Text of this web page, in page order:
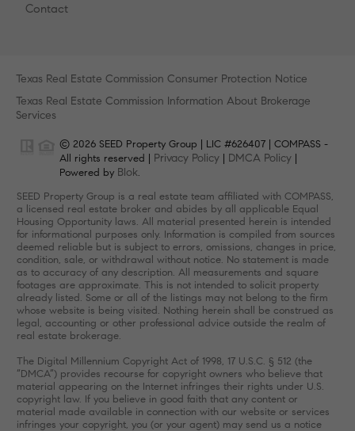
Contact
Texas Real Estate Commission Consumer Protection Notice
Texas Real Estate Commission Information About Brokerage
Services
© 2026 SEED Property Group | LIC #626407 | COMPASS -
All rights reserved | Privacy Policy DMCA Policy
Powered by Blok.
SEED Property Group is a real estate team affiliated with COMPASS,
a licensed real estate broker and abides by all applicable Equal
Housing Opportunity laws. All material presented herein is intended
for informational purposes only. Information is compiled from sources
deemed reliable but is subject to errors, omissions, changes in price,
condition, sale, or withdrawal without notice. No statement is made
as to accuracy of any description. All measurements and square
footages are approximate. This is not intended to solicit property
already listed. Some or all of the listings may not belong to the firm
whose website is being visited. Nothing herein shall be construed as
legal, accounting or other professional advice outside the realm of
real estate brokerage.
The Digital Millennium Copyright Act of 1998, 17 U.S.C. § 512 (the
“DMCA”) provides recourse for copyright owners who believe that
material appearing on the Internet infringes their rights under U.S.
copyright law. If you believe in good faith that any content or
material made available in connection with our website or services
infringes your copyright, you (or your agent) may send us a notice